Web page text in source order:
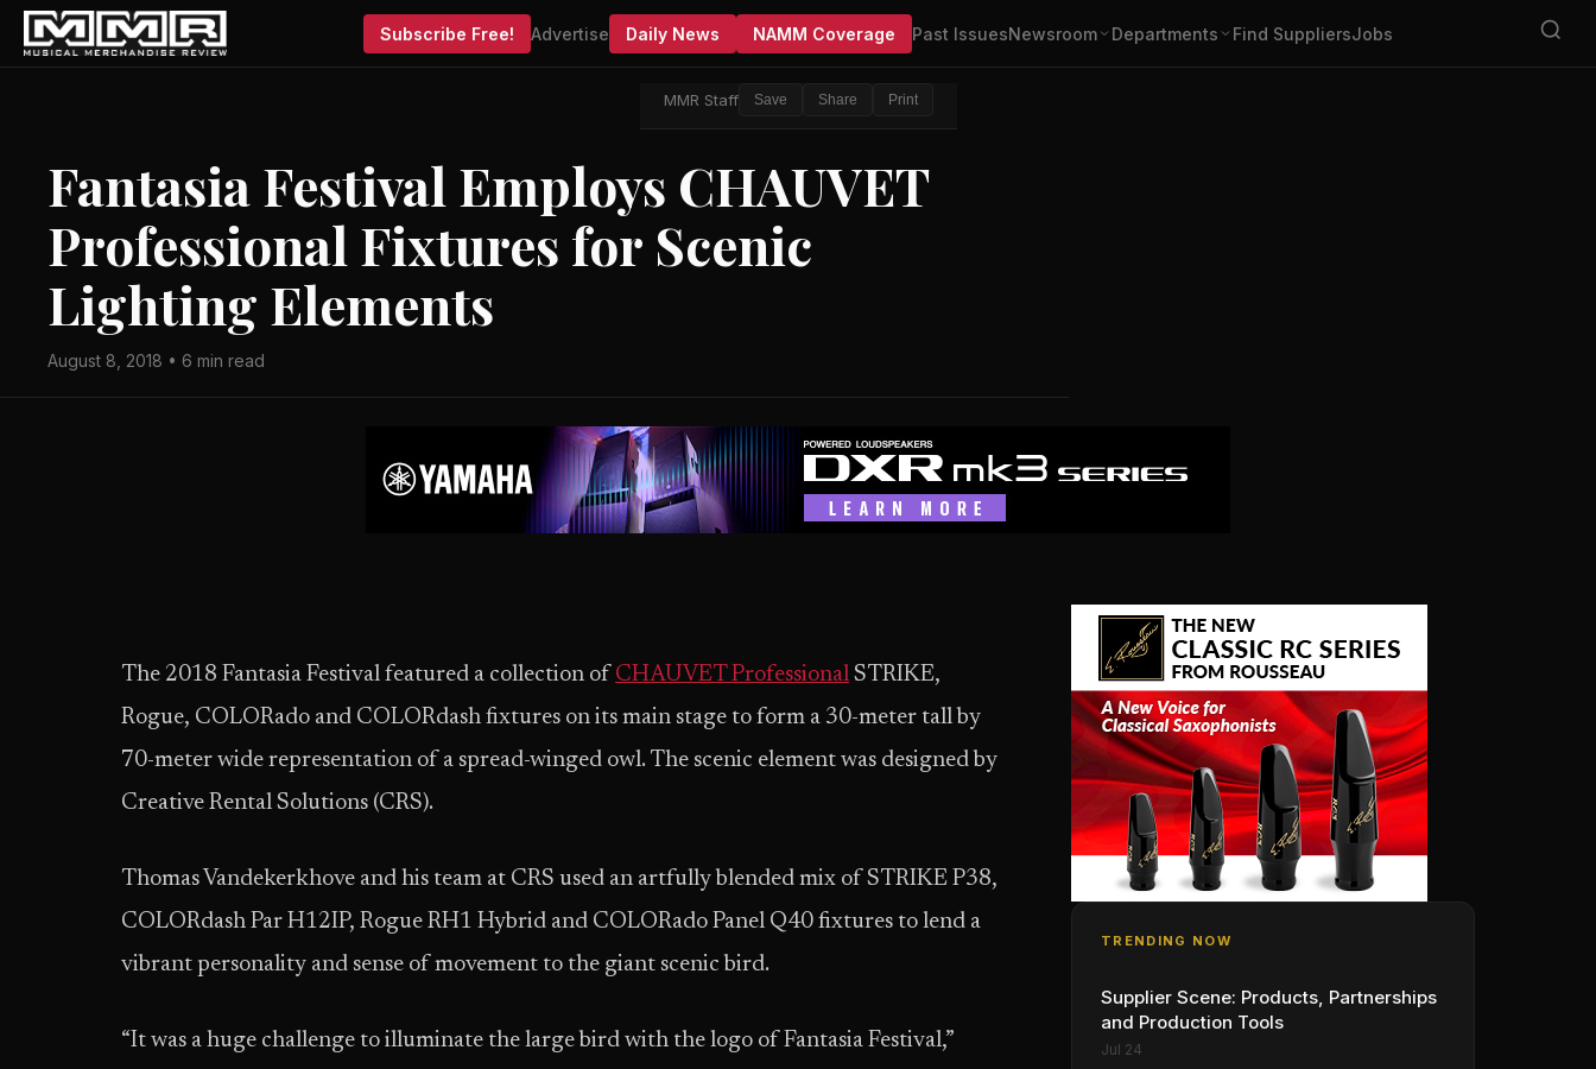
Subscribe Free! Advertise Daily News NAMM Coverage Past IssuesNewsroom Departments Find SuppliersJobs
MMR Staff Save Share Print
Fantasia Festival Employs CHAUVET
Professional Fixtures for Scenic
Lighting Elements
August 8, 2018 • 6 min read
The 2018 Fantasia Festival featured a collection of CHAUVET Professional STRIKE,
Rogue, COLORado and COLORdash fixtures on its main stage to form a 30-meter tall by
70-meter wide representation of a spread-winged owl. The scenic element was designed by
Creative Rental Solutions (CRS).
Thomas Vandekerkhove and his team at CRS used an artfully blended mix of STRIKE P38,
COLORdash Par H12IP, Rogue RH1 Hybrid and COLORado Panel Q40 fixtures to lend a
vibrant personality and sense of movement to the giant scenic bird.
“It was a huge challenge to illuminate the large bird with the logo of Fantasia Festival,”
TRENDING NOW
Supplier Scene: Products, Partnerships
and Production Tools
Jul 24